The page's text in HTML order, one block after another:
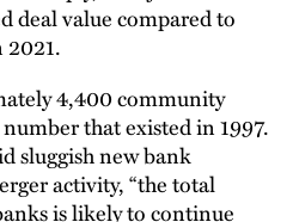
deal value compared to
4,400 community
that existed in 1997.
sluggish new bank
activity, “the total
is likely to continue